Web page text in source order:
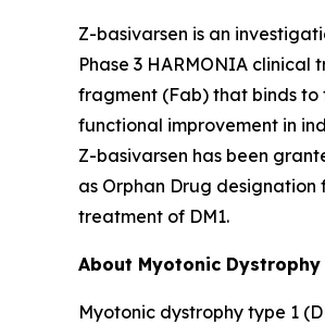
Z-basivarsen is an
Phase 3 HARMONIA
fragment (Fab) that binds to
functional improvement in
Z-basivarsen has been
as Orphan Drug
treatment of DM1.
About Myotonic Dystrophy
Myotonic dystrophy type 1